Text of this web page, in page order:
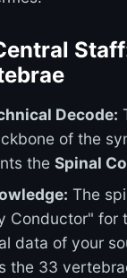
Decode:
of the
theSpinal
The
Conductor" for
data of your
the 33